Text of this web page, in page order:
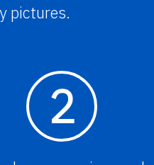
pictures.
2